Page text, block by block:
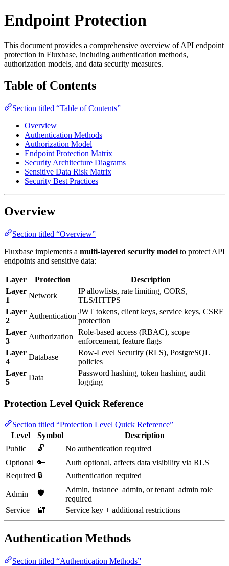
Endpoint Protection
This document provides a comprehensive overview of API endpoint
protection in Fluxbase, including authentication methods,
authorization models, and data security measures.
Table of Contents
Section titled “Table of Contents”
Overview
Authentication Methods
Authorization Model
Endpoint Protection Matrix
Security Architecture Diagrams
Sensitive Data Risk Matrix
Security Best Practices
Overview
Section titled “Overview”
Fluxbase implements a multi-layered security model to protect API
endpoints and sensitive data:
Layer Protection
Description
Layer
1
Network
IP allowlists, rate limiting, CORS,
TLS/HTTPS
Layer
2
Authentication
JWT tokens, client keys, service keys, CSRF
protection
Layer
3
Authorization
Role-based access (RBAC), scope
enforcement, feature flags
Layer
4
Database
Row-Level Security (RLS), PostgreSQL
policies
Layer
5
Data
Password hashing, token hashing, audit
logging
Protection Level Quick Reference
Section titled “Protection Level Quick Reference”
Level
Symbol
Description
Public
🔓
No authentication required
Optional 🔑
Auth optional, affects data visibility via RLS
Required 🔒 Authentication required
Admin 🛡️
Admin, instance_admin, or tenant_admin role
required
Service
🔐 Service key + additional restrictions
Authentication Methods
Section titled “Authentication Methods”